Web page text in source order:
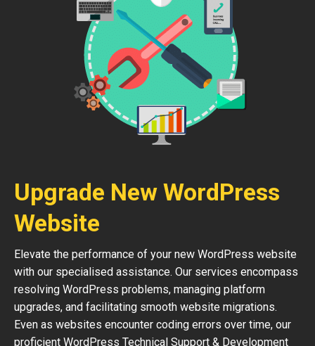
Upgrade New WordPress
Website
Elevate the performance of your new WordPress website
with our specialised assistance. Our services encompass
resolving WordPress problems, managing platform
upgrades, and facilitating smooth website migrations.
Even as websites encounter coding errors over time, our
proficient WordPress Technical Support & Development